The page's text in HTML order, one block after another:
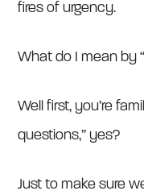
fires of urgency.
What do I mean by
Well first, you’re
questions,” yes?
Just to make sure